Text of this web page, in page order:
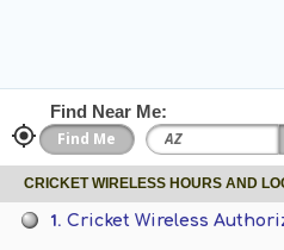
Find Near Me:
CRICKET WIRELESS HOURS AND
1.Cricket Wireless